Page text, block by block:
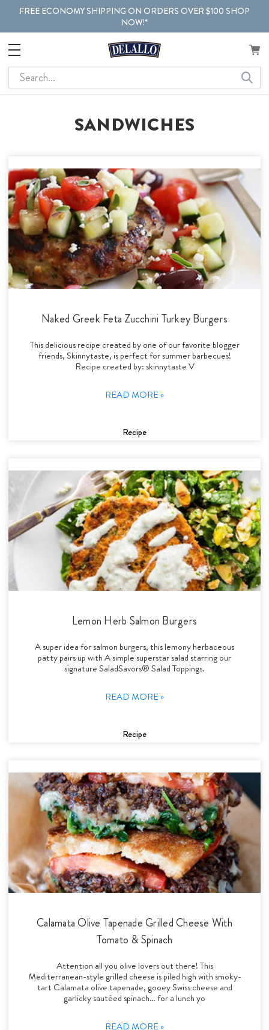
FREE ECONOMY SHIPPING ON ORDERS OVER $100 SHOP
NOW!*
Search
SANDWICHES
Naked Greek Feta Zucchini Turkey Burgers
This delicious recipe created by one of our favorite blogger
friends, Skinnytaste, is perfect for summer barbecues!
Recipe created by: skinnytaste V
READ MORE »
Recipe
Lemon Herb Salmon Burgers
A super idea for salmon burgers, this lemony herbaceous
patty pairs up with A simple superstar salad starring our
signature SaladSavors® Salad Toppings.
READ MORE »
Recipe
Calamata Olive Tapenade Grilled Cheese With
Tomato & Spinach
Attention all you olive lovers out there! This
Mediterranean-style grilled cheese is piled high with smoky-
tart Calamata olive tapenade, gooey Swiss cheese and
garlicky sautéed spinach… for a lunch yo
READ MORE »